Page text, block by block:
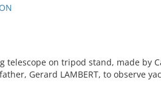
telescope on tripod stand, made by
Gerard LAMBERT, to observe